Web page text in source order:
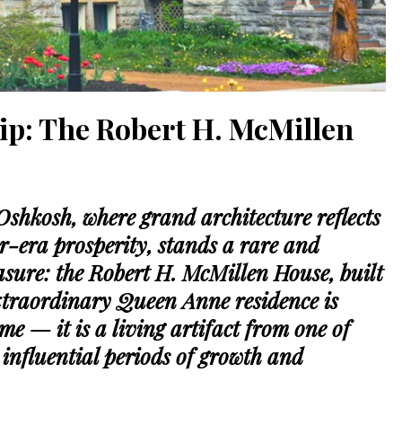
The Robert H. McMillen
where grand architecture reflects
era prosperity, stands a rare and
the Robert H. McMillen House, built
Queen Anne residence is
— it is a living artifact from one of
influential periods of growth and